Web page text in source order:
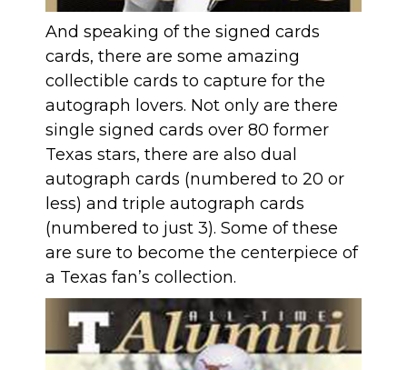
And speaking of the signed cards
cards, there are some amazing
collectible cards to capture for the
autograph lovers. Not only are there
single signed cards over 80 former
Texas stars, there are also dual
autograph cards (numbered to 20 or
less) and triple autograph cards
(numbered to just 3). Some of these
are sure to become the centerpiece of
a Texas fan’s collection.